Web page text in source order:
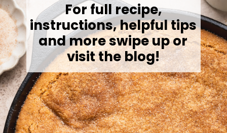
For full recipe,
instructions, helpful tips
and more swipe up or
visit the blog!